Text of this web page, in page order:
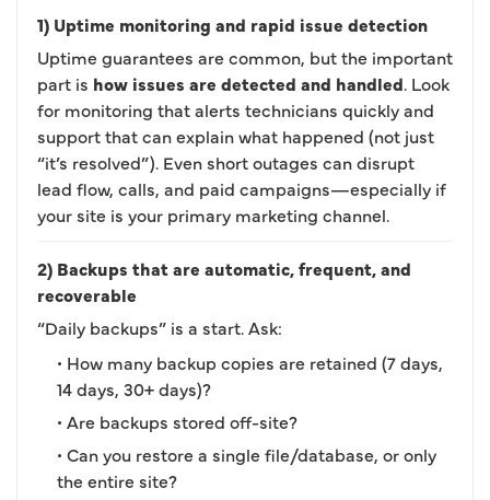
1) Uptime monitoring and rapid issue detection
Uptime guarantees are common, but the important
part is how issues are detected and handled. Look
for monitoring that alerts technicians quickly and
support that can explain what happened (not just
“it’s resolved”). Even short outages can disrupt
lead flow, calls, and paid campaigns—especially if
your site is your primary marketing channel.
2) Backups that are automatic, frequent, and
recoverable
“Daily backups” is a start. Ask:
• How many backup copies are retained (7 days,
14 days, 30+ days)?
• Are backups stored off-site?
• Can you restore a single file/database, or only
the entire site?